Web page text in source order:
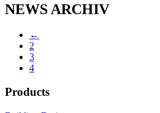
NEWS ARCHIV
←
2
3
4
Products